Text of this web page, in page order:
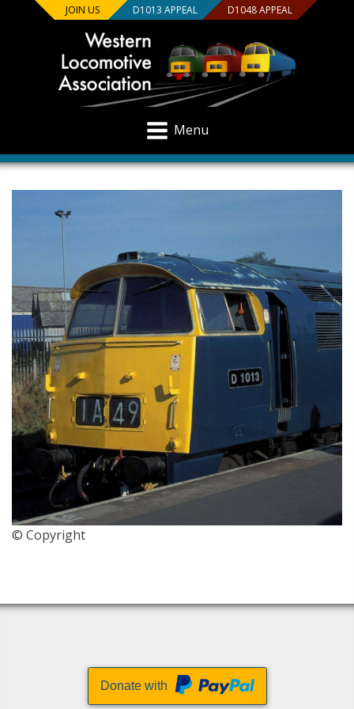
JOIN US D1013 APPEAL D1048 APPEAL
Menu
© Copyright
Donate with